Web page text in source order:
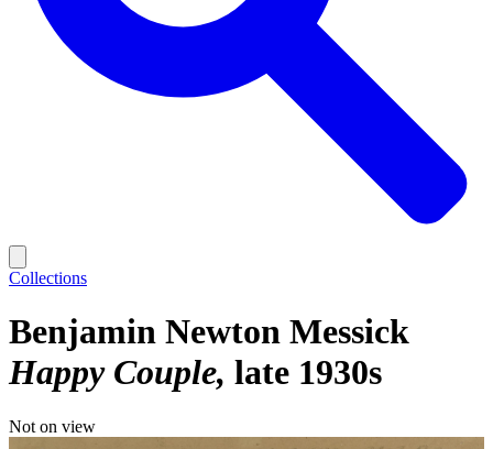
Collections
Benjamin Newton Messick
Happy Couple late 1930s
Not on view